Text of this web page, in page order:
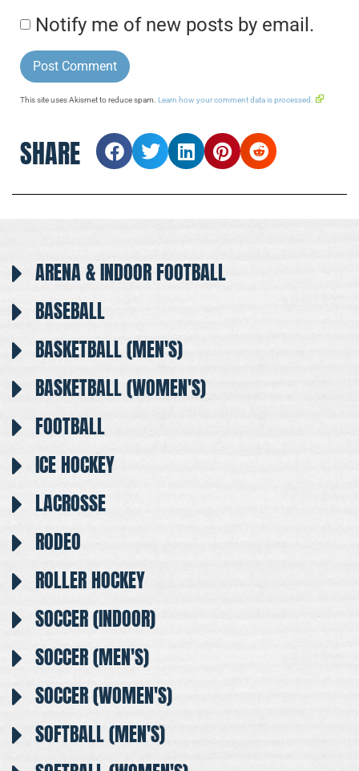
Notify me of new posts by email.
This site uses Akismet to reduce spam. Learn how your comment data is processed.
SHARE
ARENA & INDOOR FOOTBALL
BASEBALL
BASKETBALL (MEN'S)
BASKETBALL (WOMEN'S)
FOOTBALL
ICE HOCKEY
LACROSSE
RODEO
ROLLER HOCKEY
SOCCER (INDOOR)
SOCCER (MEN'S)
SOCCER (WOMEN'S)
SOFTBALL (MEN'S)